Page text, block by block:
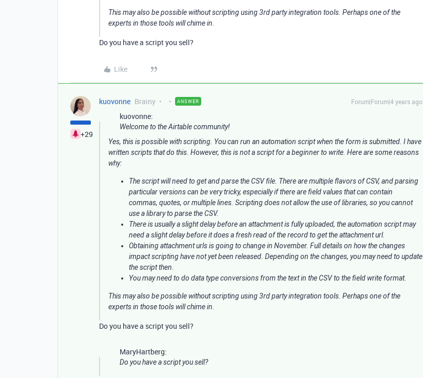
This may also be possible without scripting using 3rd party integration tools. Perhaps one of the
experts in those tools will chime in.
Do you have a script you sell?
Like
+29
kuovonne Brainy ANSWER Forum|Forum|4 years ago
kuovonne:
Welcome to the Airtable community!
Yes, this is possible with scripting. You can run an automation script when the form is submitted. I have
written scripts that do this. However, this is not a script for a beginner to write. Here are some reasons
why:
The script will need to get and parse the CSV file. There are multiple flavors of CSV, and parsing
particular versions can be very tricky, especially if there are field values that can contain
commas, quotes, or multiple lines. Scripting does not allow the use of libraries, so you cannot
use a library to parse the CSV.
There is usually a slight delay before an attachment is fully uploaded, the automation script may
need a slight delay before it does a fresh read of the record to get the attachment url.
Obtaining attachment urls is going to change in November. Full details on how the changes
impact scripting have not yet been released. Depending on the changes, you may need to update
the script then.
You may need to do data type conversions from the text in the CSV to the field write format.
This may also be possible without scripting using 3rd party integration tools. Perhaps one of the
experts in those tools will chime in.
Do you have a script you sell?
MaryHartberg:
Do you have a script you sell?